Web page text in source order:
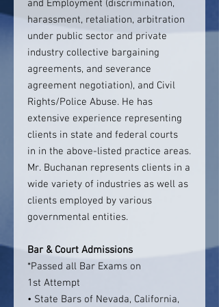
and Employment (discrimination,
harassment, retaliation, arbitration
under public sector and private
industry collective bargaining
agreements, and severance
agreement negotiation), and Civil
Rights/Police Abuse. He has
extensive experience representing
clients in state and federal courts
in in the above-listed practice areas.
Mr. Buchanan represents clients in a
wide variety of industries as well as
clients employed by various
governmental entities.
Bar & Court Admissions
*Passed all Bar Exams on
1st Attempt
• State Bars of Nevada, California,